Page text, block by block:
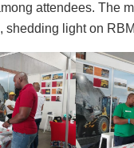
attendees. The
shedding light on